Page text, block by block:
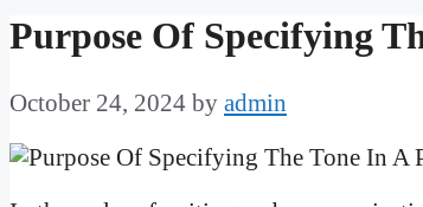
Purpose Of Specifying
October 24, 2024 by admin